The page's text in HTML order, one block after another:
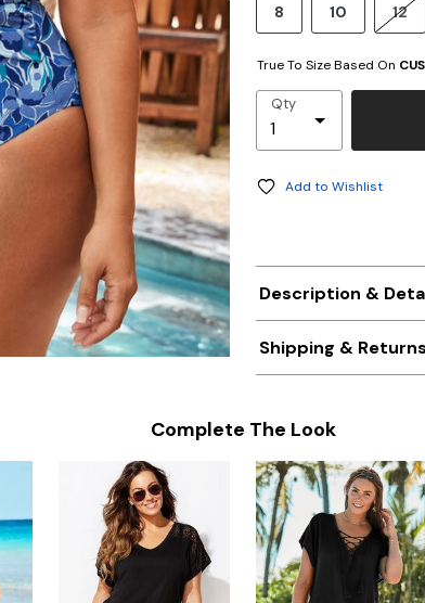
8 10 12
True To Size Based On
Qty
Add to Wishlist
Description &
Shipping & Returns
Complete The Look